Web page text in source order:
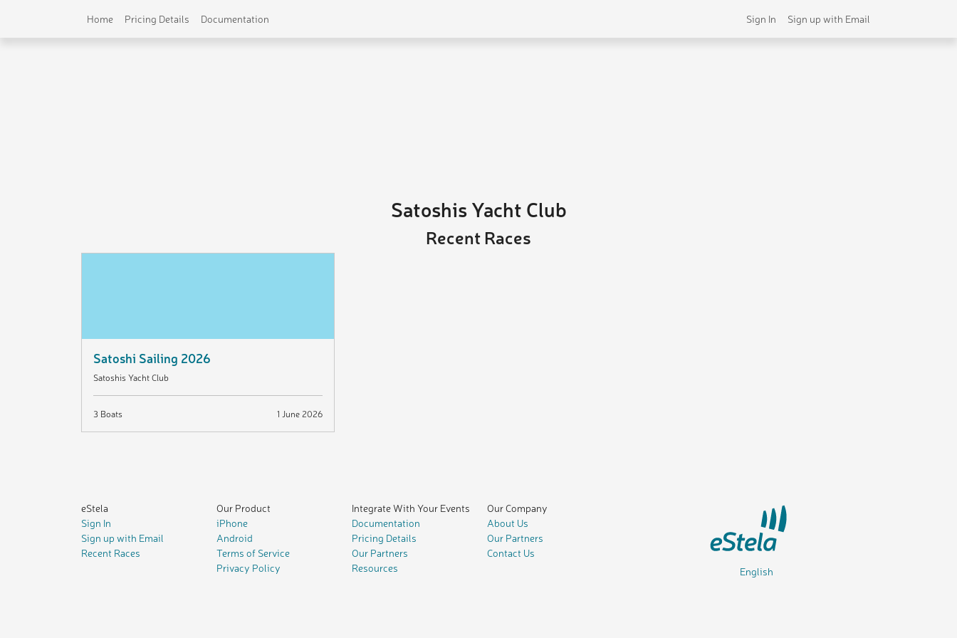
Home Pricing Details Documentation Sign In Sign up with Email
Satoshis Yacht Club
Recent Races
Satoshi Sailing 2026
Satoshis Yacht Club
1 June 2026
3 Boats
eStela
Sign In
Sign up with Email
Recent Races
Our Product
iPhone
Android
Terms of Service
Privacy Policy
Integrate With Your Events
Documentation
Pricing Details
Our Partners
Resources
Our Company
About Us
Our Partners
Contact Us
English